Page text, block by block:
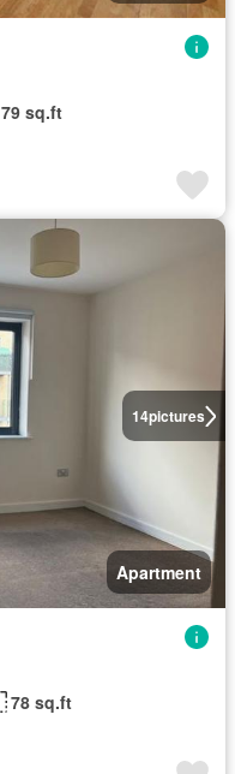
79 sq.ft
14pictures
Apartment
78 sq.ft